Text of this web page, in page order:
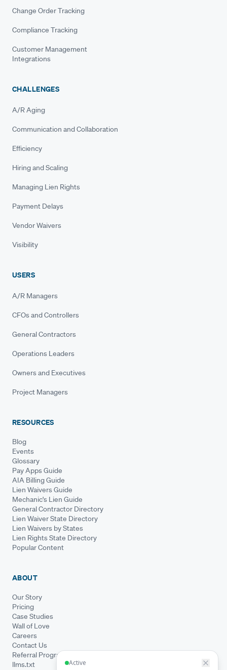
Change Order Tracking
Compliance Tracking
Customer Management
Integrations
CHALLENGES
A/R Aging
Communication and Collaboration
Efficiency
Hiring and Scaling
Managing Lien Rights
Payment Delays
Vendor Waivers
Visibility
USERS
A/R Managers
CFOs and Controllers
General Contractors
Operations Leaders
Owners and Executives
Project Managers
RESOURCES
Blog
Events
Glossary
Pay Apps Guide
AIA Billing Guide
Lien Waivers Guide
Mechanic's Lien Guide
General Contractor Directory
Lien Waiver State Directory
Lien Waivers by States
Lien Rights State Directory
Popular Content
ABOUT
Our Story
Pricing
Case Studies
Wall of Love
Careers
Contact Us
Referral Program
llms.txt